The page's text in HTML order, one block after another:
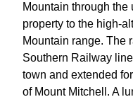
Mountain through the
property to the high-
Mountain range. The
Southern Railway
town and extended
of Mount Mitchell. A